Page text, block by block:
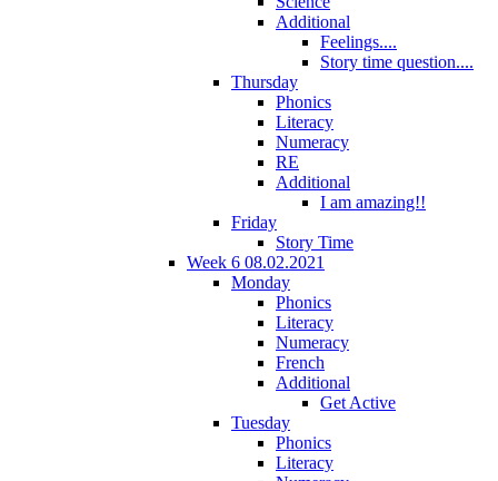
Additional
Feelings....
Story time question....
Thursday
Phonics
Literacy
Numeracy
RE
Additional
I am amazing!!
Friday
Story Time
Week 6 08.02.2021
Monday
Phonics
Literacy
Numeracy
French
Additional
Get Active
Tuesday
Phonics
Literacy